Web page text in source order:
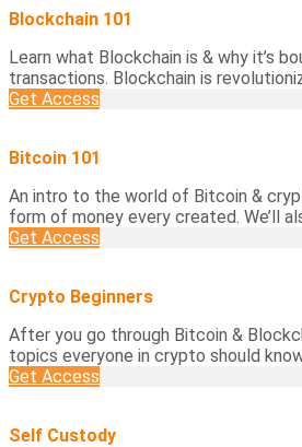
Blockchain 101
Learn what Blockchain is & why it’s
transactions. Blockchain is
Get Access
Bitcoin 101
An intro to the world of Bitcoin &
form of money every created. We’ll
Get Access
Crypto Beginners
After you go through Bitcoin &
topics everyone in crypto should
Get Access
Self Custody